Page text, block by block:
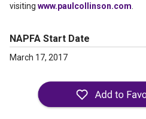
visiting www.paulcollinson.com
NAPFA Start Date
March 17, 2017